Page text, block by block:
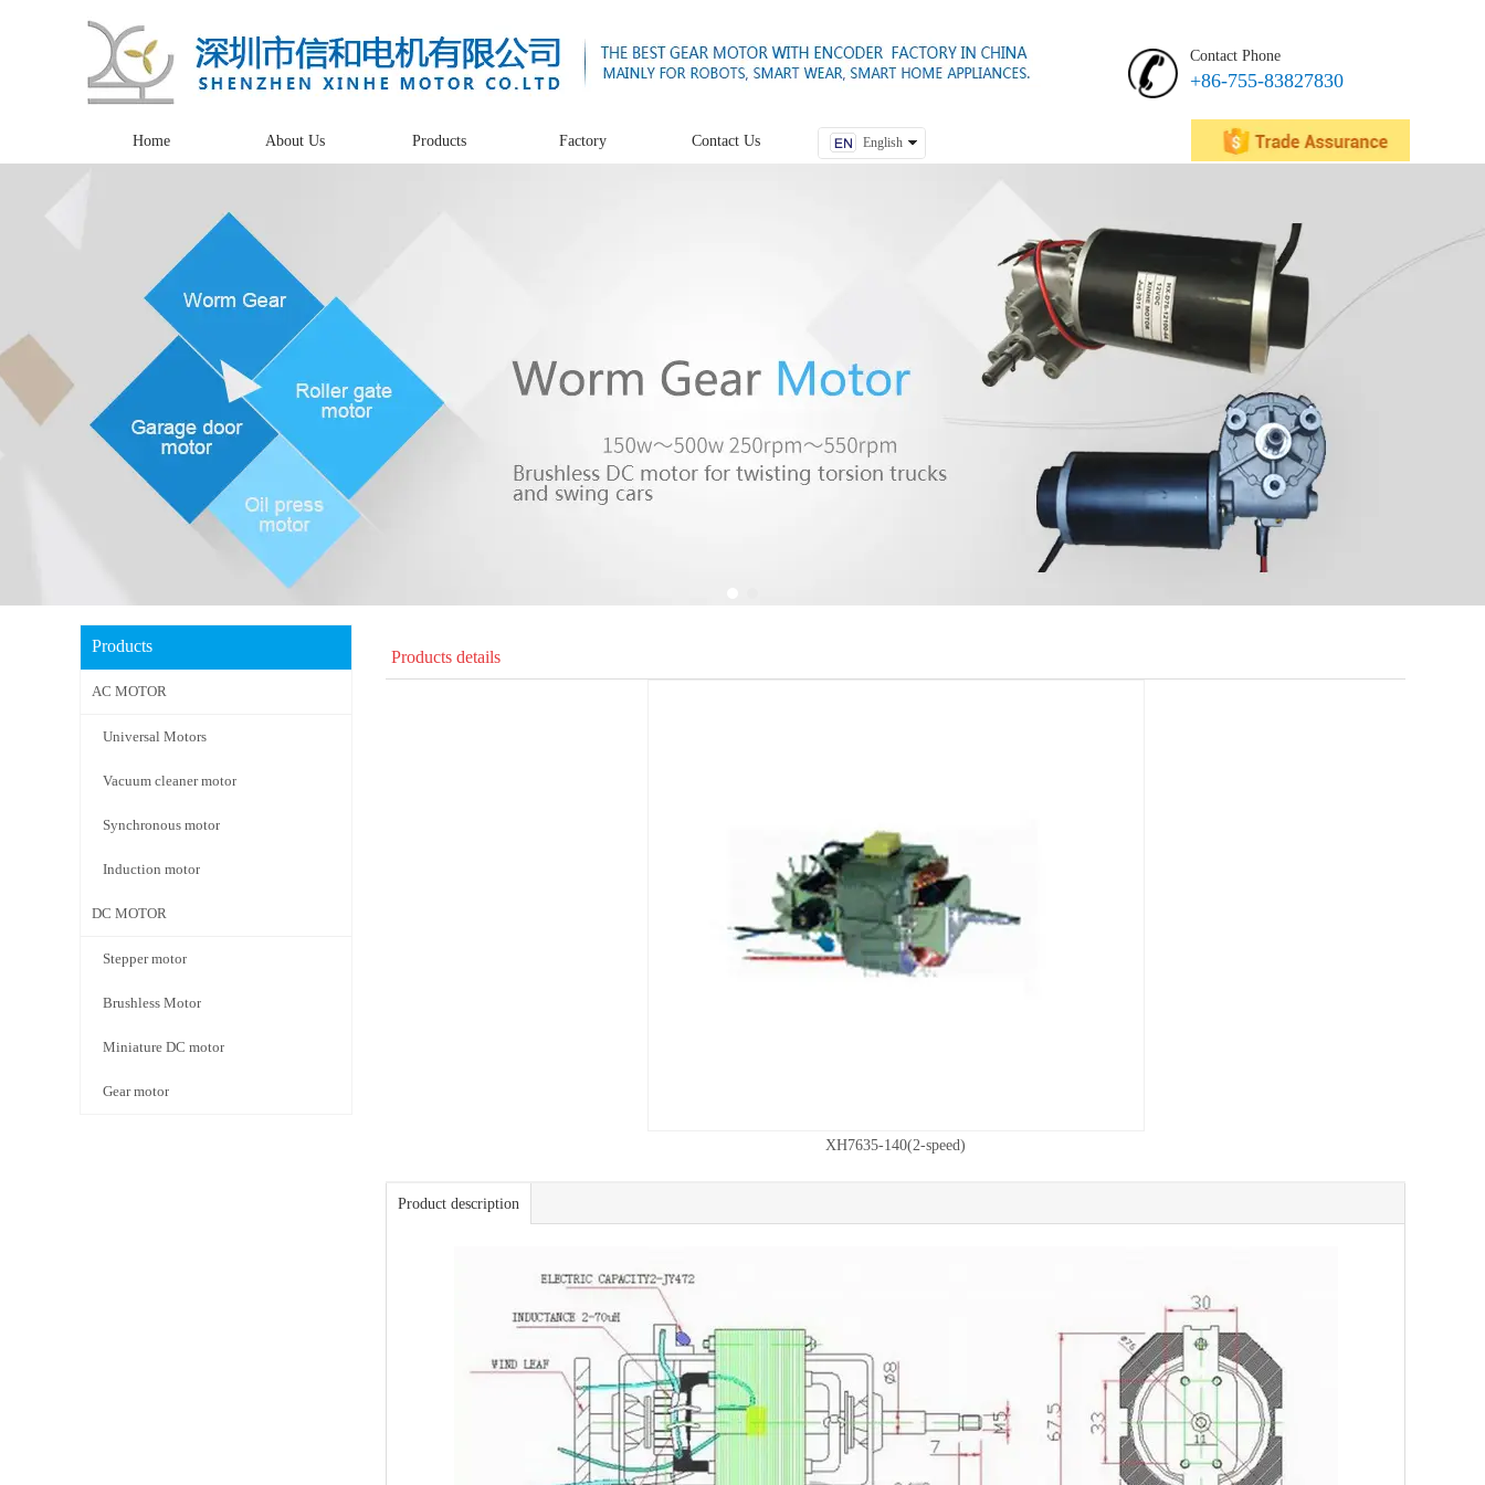
English
Contact Phone
+86-755-83827830
Home About Us Products Factory Contact Us
Products
AC MOTOR
Universal Motors
Vacuum cleaner motor
Synchronous motor
Induction motor
DC MOTOR
Stepper motor
Brushless Motor
Miniature DC motor
Gear motor
Products details
XH7635-140(2-speed)
Product description